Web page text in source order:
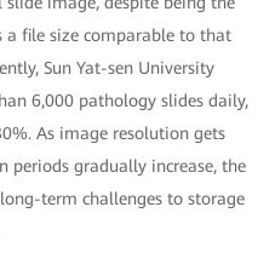
file size comparable to that
Sun Yat-sen University
6,000 pathology slides daily,
As image resolution gets
periods gradually increase, the
term challenges to storage